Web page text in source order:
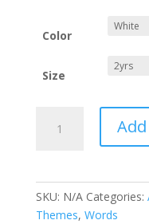
Color
Size
Brother
Cub
SKU: N/A Categories:
Themes, Words